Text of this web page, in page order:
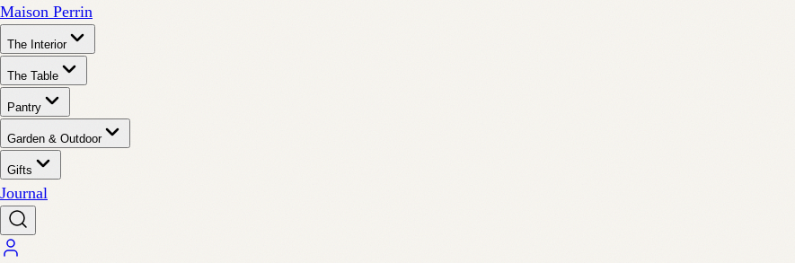
Maison Perrin
The Interior
The Table
Pantry
Garden & Outdoor
Gifts
Journal